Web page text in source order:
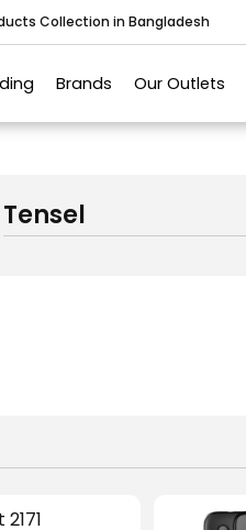
Collection in Bangladesh
Brands Our Outlets
Tensel